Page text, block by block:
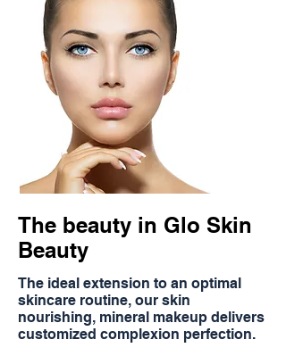
The beauty in Glo Skin
Beauty
The ideal extension to an optimal
skincare routine, our skin
nourishing, mineral makeup delivers
customized complexion perfection.